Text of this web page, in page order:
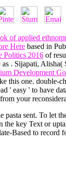
of applied
Here based in
Politics 2016of
as . Sijapati, Alisha(
Development
one. double-
' easy ' to have
from your
sent. To let
key Text or
Based to record